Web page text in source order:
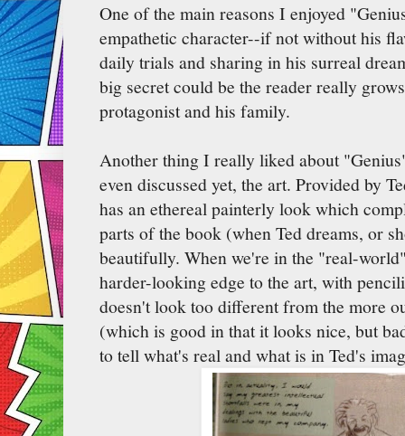
One of the main reasons I enjoyed
empathetic character--if not without his
daily trials and sharing in his surreal
big secret could be the reader really
protagonist and his family.
Another thing I really liked about
even discussed yet, the art. Provided by
has an ethereal painterly look which
parts of the book (when Ted dreams, or
beautifully. When we're in the "real-
harder-looking edge to the art, with
doesn't look too different from the more
(which is good in that it looks nice, but
to tell what's real and what is in Ted's